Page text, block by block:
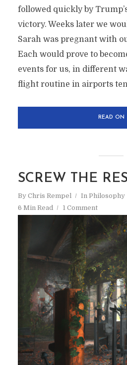
followed quickly by
victory. Weeks later we
Sarah was pregnant with
Each would prove to
events for us, in different
flight routine in airports
READ ON
SCREW THE
By Chris Rempel In Philosophy
6 Min Read
1 Comment